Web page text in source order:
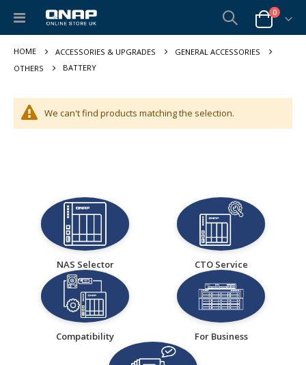
Toggle
Cart
0items
ACCESSORIES & UPGRADES
GENERAL ACCESSORIES
OTHERS
BATTERY
We can't find products matching the selection.
NAS Selector CTO Service
Compatibility For Business